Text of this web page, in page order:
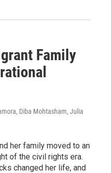
Family
Diba Mohtasham, Julia
her family moved to an
of the civil rights era.
changed her life, and